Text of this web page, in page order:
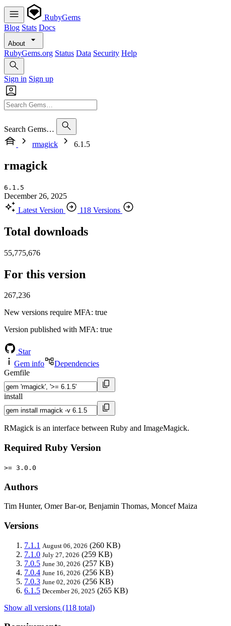
RubyGems
Blog Stats Docs
About
RubyGems.org Status Data Security Help
Sign in Sign up
Search Gems…
rmagick
6.1.5
rmagick
6.1.5
December 26, 2025
Latest Version
118 Versions
Total downloads
55,775,676
For this version
267,236
New versions require MFA: true
Version published with MFA: true
Star
Gem info
Dependencies
Gemfile
install
RMagick is an interface between Ruby and ImageMagick.
Required Ruby Version
>= 3.0.0
Authors
Tim Hunter, Omer Bar-or, Benjamin Thomas, Moncef Maiza
Versions
7.1.1 August 06, 2026 (260 KB)
7.1.0 July 27, 2026 (259 KB)
7.0.5 June 30, 2026 (257 KB)
7.0.4 June 16, 2026 (256 KB)
7.0.3 June 02, 2026 (256 KB)
6.1.5 December 26, 2025 (265 KB)
Show all versions (118 total)